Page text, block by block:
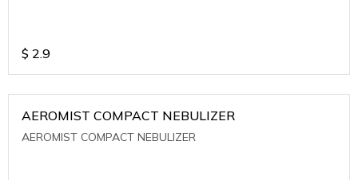
$ 2.9
AEROMIST COMPACT NEBULIZER
AEROMIST COMPACT NEBULIZER